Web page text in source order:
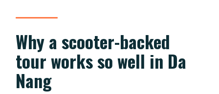
Why a scooter-backed
tour works so well in Da
Nang